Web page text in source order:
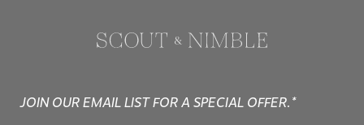
JOIN OUR EMAIL LIST FOR A SPECIAL OFFER.*